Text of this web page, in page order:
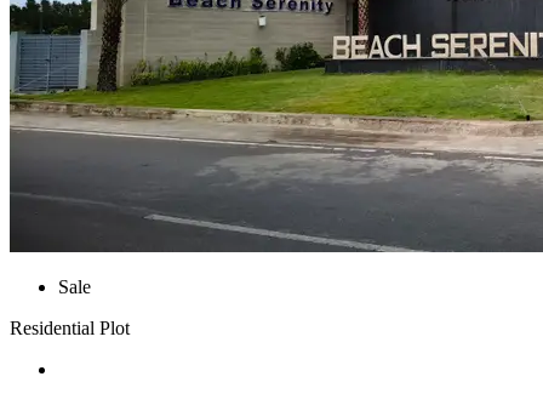
Sale
Residential Plot